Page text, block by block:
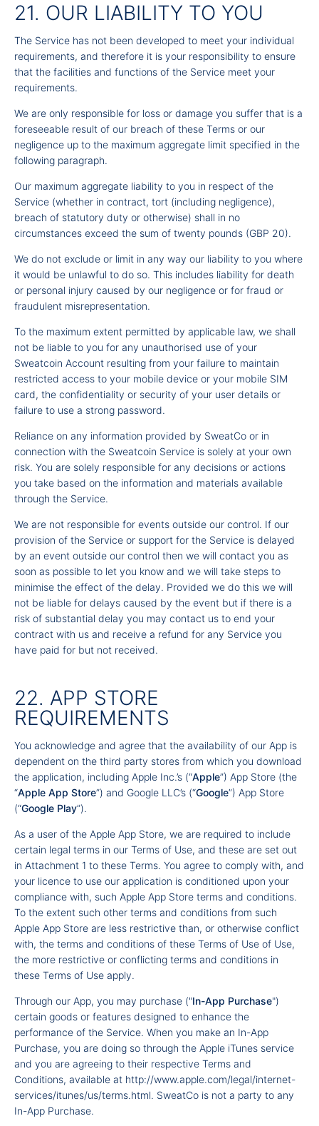
21. OUR LIABILITY TO YOU
The Service has not been developed to meet your individual
requirements, and therefore it is your responsibility to ensure
that the facilities and functions of the Service meet your
requirements.
We are only responsible for loss or damage you suffer that is a
foreseeable result of our breach of these Terms or our
negligence up to the maximum aggregate limit specified in the
following paragraph.
Our maximum aggregate liability to you in respect of the
Service (whether in contract, tort (including negligence),
breach of statutory duty or otherwise) shall in no
circumstances exceed the sum of twenty pounds (GBP 20).
We do not exclude or limit in any way our liability to you where
it would be unlawful to do so. This includes liability for death
or personal injury caused by our negligence or for fraud or
fraudulent misrepresentation.
To the maximum extent permitted by applicable law, we shall
not be liable to you for any unauthorised use of your
Sweatcoin Account resulting from your failure to maintain
restricted access to your mobile device or your mobile SIM
card, the confidentiality or security of your user details or
failure to use a strong password.
Reliance on any information provided by SweatCo or in
connection with the Sweatcoin Service is solely at your own
risk. You are solely responsible for any decisions or actions
you take based on the information and materials available
through the Service.
We are not responsible for events outside our control. If our
provision of the Service or support for the Service is delayed
by an event outside our control then we will contact you as
soon as possible to let you know and we will take steps to
minimise the effect of the delay. Provided we do this we will
not be liable for delays caused by the event but if there is a
risk of substantial delay you may contact us to end your
contract with us and receive a refund for any Service you
have paid for but not received.
22. APP STORE
REQUIREMENTS
You acknowledge and agree that the availability of our App is
dependent on the third party stores from which you download
the application, including Apple Inc.’s (“Apple”) App Store (the
“Apple App Store”) and Google LLC’s (“Google”) App Store
(“Google Play”).
As a user of the Apple App Store, we are required to include
certain legal terms in our Terms of Use, and these are set out
in Attachment 1 to these Terms. You agree to comply with, and
your licence to use our application is conditioned upon your
compliance with, such Apple App Store terms and conditions.
To the extent such other terms and conditions from such
Apple App Store are less restrictive than, or otherwise conflict
with, the terms and conditions of these Terms of Use of Use,
the more restrictive or conflicting terms and conditions in
these Terms of Use apply.
Through our App, you may purchase ("In-App Purchase")
certain goods or features designed to enhance the
performance of the Service. When you make an In-App
Purchase, you are doing so through the Apple iTunes service
and you are agreeing to their respective Terms and
Conditions, available at http://www.apple.com/legal/internet-
services/itunes/us/terms.html. SweatCo is not a party to any
In-App Purchase.